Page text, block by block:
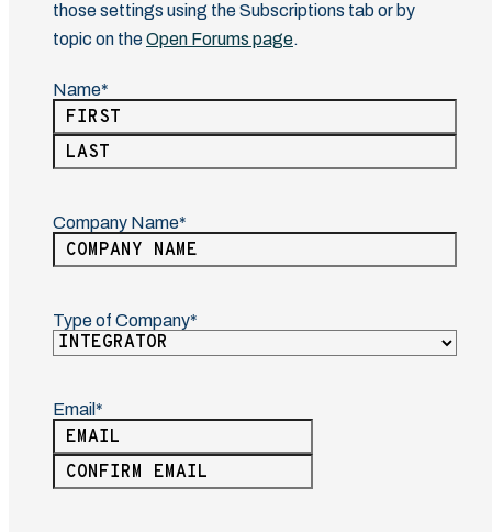
those settings using the Subscriptions tab or by
topic on theOpen Forums page.
Name
(Required)
First
Company Name
(Required)
Type of Company
Email
(Required)
Enter
Email